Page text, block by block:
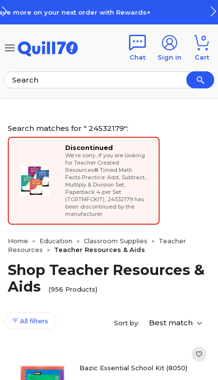
How Rewards Work
Chat Sign in
0
Cart
Search matches for " 24532179":
Discontinued
We’re sorry, if you are looking
for Teacher Created
Resources® Timed Math
Facts Practice: Add, Subtract,
Multiply & Division Set,
Paperback 4-per Set
(TCRTMFCKIT), 24532179 has
been discontinued by the
manufacturer.
Home > Education > Classroom Supplies >
Teacher
Resources
> Teacher Resources & Aids
Shop Teacher Resources &
Aids
(956 Products)
All filters Sort by: Best match
Bazic Essential School Kit (8050)